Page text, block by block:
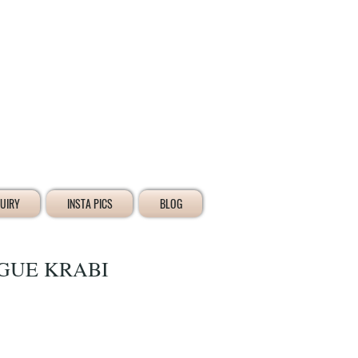
INSTA PICS BLOG
KRABI